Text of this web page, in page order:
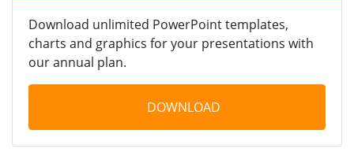
Download unlimited PowerPoint templates,
charts and graphics for your presentations with
our annual plan.
DOWNLOAD